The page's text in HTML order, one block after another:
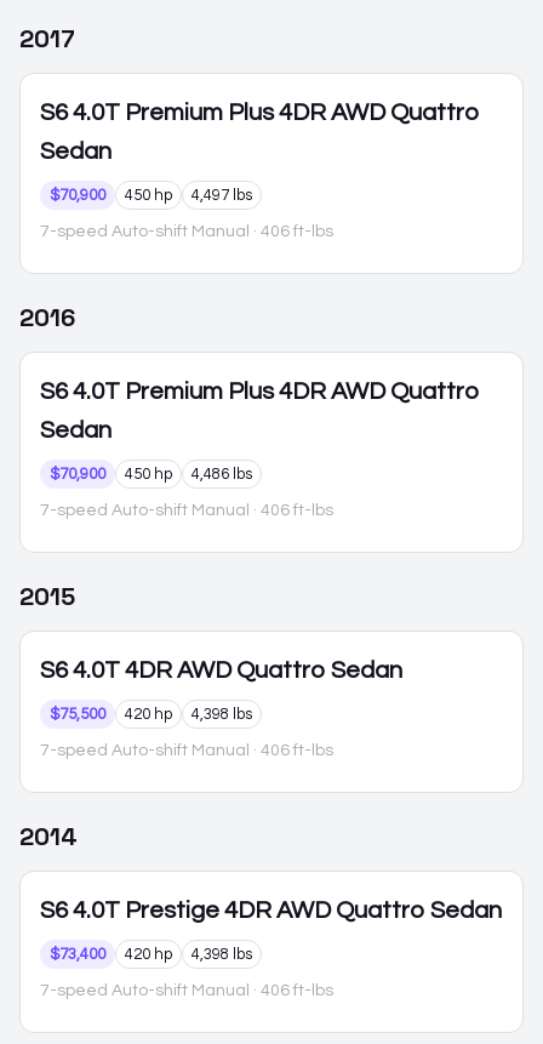
2017
S6 4.0T Premium Plus 4DR AWD Quattro
Sedan
$70,900 450 hp 4,497 lbs
7-speed Auto-shift Manual · 406 ft-lbs
2016
S6 4.0T Premium Plus 4DR AWD Quattro
Sedan
$70,900 450 hp 4,486 lbs
7-speed Auto-shift Manual · 406 ft-lbs
2015
S6 4.0T 4DR AWD Quattro Sedan
$75,500 420 hp 4,398 lbs
7-speed Auto-shift Manual · 406 ft-lbs
2014
S6 4.0T Prestige 4DR AWD Quattro Sedan
$73,400 420 hp 4,398 lbs
7-speed Auto-shift Manual · 406 ft-lbs